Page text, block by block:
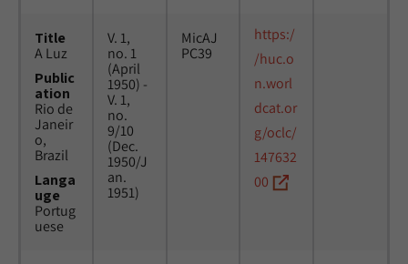
Title
A Luz
Public
ation
Rio de
Janeir
o,
Brazil
Langa
uge
Portug
uese
V. 1,
no. 1
(April
1950) -
V. 1,
no.
9/10
(Dec.
1950/J
an.
1951)
MicAJ
PC39
https:/
/huc.o
n.worl
dcat.or
g/oclc/
147632
00